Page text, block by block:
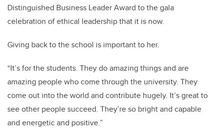
Distinguished Business Leader Award to the gala
celebration of ethical leadership that it is now.
Giving back to the school is important to her.
“It’s for the students. They do amazing things and are
amazing people who come through the university. They
come out into the world and contribute hugely. It’s great to
see other people succeed. They’re so bright and capable
and energetic and positive.”